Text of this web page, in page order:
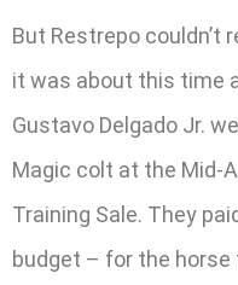
But Restrepo couldn’t
it was about this time
Gustavo Delgado Jr.
Magic colt at the Mid-
Training Sale. They
budget – for the